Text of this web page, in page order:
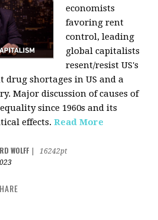
economists
favoring rent
control, leading
global capitalists
resent/resist US's
drug shortages in US and a
Major discussion of causes of
since 1960s and its
effects. Read More
WOLFF
16242pt